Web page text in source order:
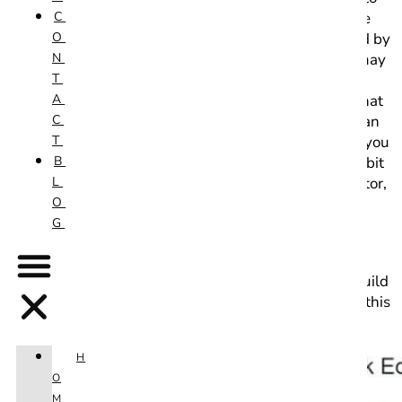
C
O
N
T
A
C
T
B
L
O
G
H
O
M
an entirely new editor called “Guttenberg”, otherwise
known as the Block Editor. This new editor is enabled by
default, so those upgrading from previous versions may
be surprised by the entirely new look this editor
presents. While it may resemble the page builders that
it tries to emulate, it’s feature set is far more basic than
most robust page builder plugins. Still, it does allow you
to create beautiful looking pages without touching a bit
of code. However some may prefer to use the old editor,
now known as the “Classic Editor” and can be re-
enabled with a simple plugin.
The question is, which should you use? It all comes
down to personal preference and how you want to build
your site. We’ll go over some of the pros and cons of this
new editor below.